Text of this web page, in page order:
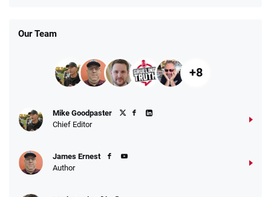
Fanatics Promo
10 x $100 bet match in FanCash
Caesars Promo
Our Team
+8
Mike Goodpaster
Chief Editor
James Ernest
Author